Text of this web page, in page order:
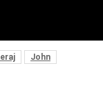
John